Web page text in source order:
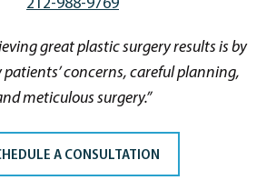
great plastic surgery results is by
concerns, careful planning,
meticulous surgery.”
A CONSULTATION